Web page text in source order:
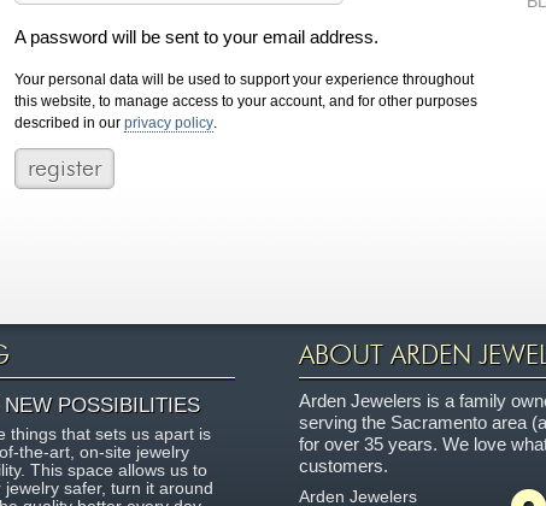
A password will be sent to your email address.
Your personal data will be used to support your experience throughout
this website, to manage access to your account, and for other purposes
described in our privacy policy.
NEW POSSIBILITIES
things that sets us apart is
the-art, on-site jewelry
This space allows us to
jewelry safer, turn it around
ABOUT ARDEN
Arden Jewelers is a family
serving the Sacramento area
for over 35 years. We love
customers.
Arden Jewelers